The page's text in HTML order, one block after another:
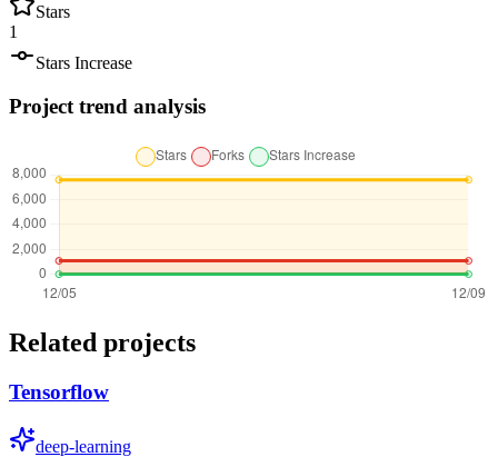
Stars
1
Stars Increase
Project trend analysis
Related projects
Tensorflow
deep-learning